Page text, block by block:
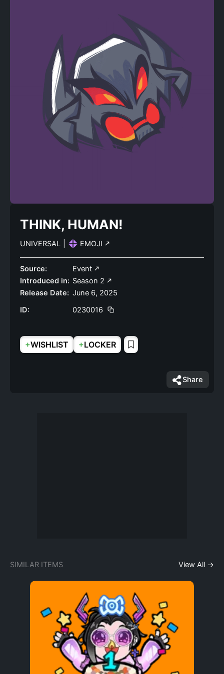
THINK, HUMAN!
UNIVERSAL EMOJI
Source:
Event
Introduced in: Season 2
Release Date: June 6, 2025
ID:
0230016
+WISHLIST +LOCKER
Share
SIMILAR ITEMS View All →